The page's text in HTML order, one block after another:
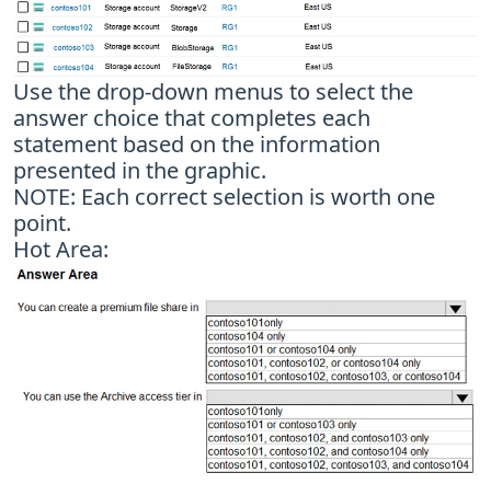
Use the drop-down menus to select the
answer choice that completes each
statement based on the information
presented in the graphic.
NOTE: Each correct selection is worth one
point.
Hot Area: